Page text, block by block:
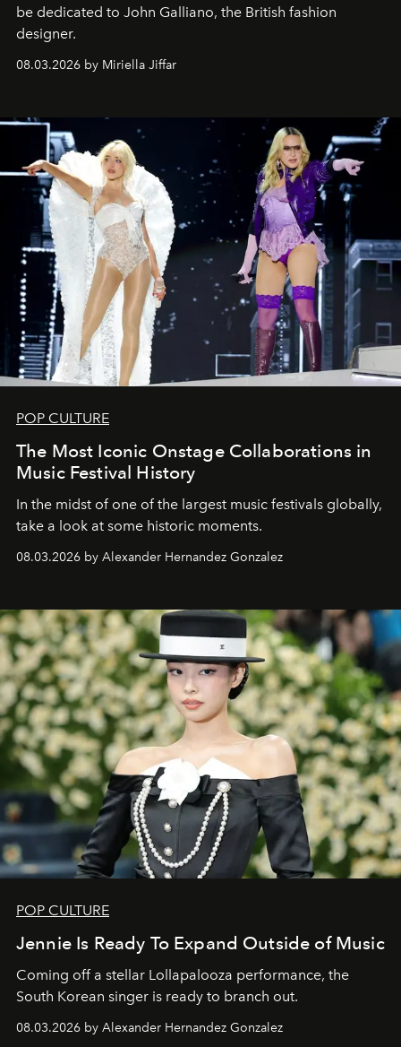
be dedicated to John Galliano, the British fashion
designer.
08.03.2026 by Miriella Jiffar
POP CULTURE
The Most Iconic Onstage Collaborations in
Music Festival History
In the midst of one of the largest music festivals globally,
take a look at some historic moments.
08.03.2026 by Alexander Hernandez Gonzalez
POP CULTURE
Jennie Is Ready To Expand Outside of Music
Coming off a stellar Lollapalooza performance, the
South Korean singer is ready to branch out.
08.03.2026 by Alexander Hernandez Gonzalez